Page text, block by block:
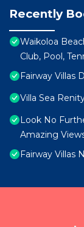
Recently
Waikoloa
Club, Pool,
Fairway Villas
Villa Sea
Look No
Amazing
Fairway Villas